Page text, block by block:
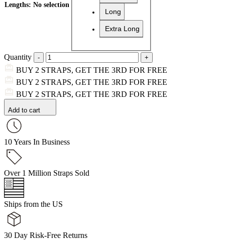
Lengths: No selection
Long
Extra Long
Quantity
BUY 2 STRAPS, GET THE 3RD FOR FREE
BUY 2 STRAPS, GET THE 3RD FOR FREE
BUY 2 STRAPS, GET THE 3RD FOR FREE
Add to cart
10 Years In Business
Over 1 Million Straps Sold
Ships from the US
30 Day Risk-Free Returns